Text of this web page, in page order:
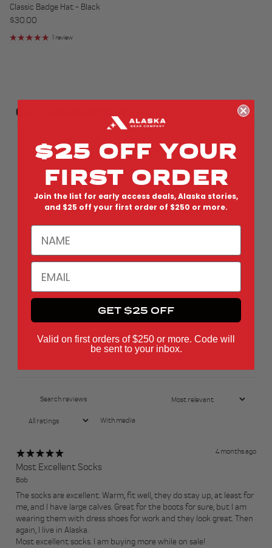
Classic Badge Hat - Black
Regular price
$30.00
1 review
CUSTOMER REVIEWS
4.7 / 5
5 85%
4
0%
3
1
0%
With media
4 months ago
Most Excellent Socks
Bob
The socks are excellent. Warm, fit well, they do stay up, at least for
me, and I have large calves. Great for the boots for sure, but I am
wearing them with dress shoes for work and they look great. Then
again, I live in Alaska.
Most excellent socks. I am buying more while on sale!
$25 OFF YOUR
FIRST ORDER
Join the list for early access deals, Alaska stories,
and $25 off your first order of $250 or more.
NAME
EMAIL
GET $25 OFF
Valid on first orders of $250 or more. Code will
be sent to your inbox.